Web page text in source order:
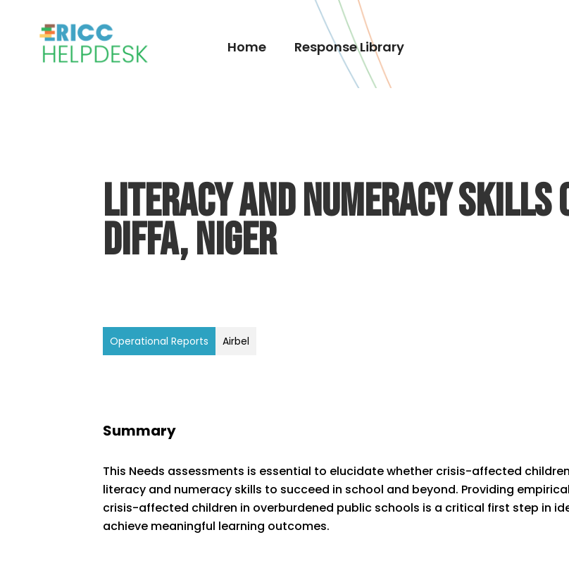
Home Response Library
Literacy and Numeracy
Diffa, Niger
Operational Reports Airbel
Summary
This Needs assessments is essential to elucidate whether crisis-affected
literacy and numeracy skills to succeed in school and beyond. Providing
crisis-affected children in overburdened public schools is a critical first step in
achieve meaningful learning outcomes.